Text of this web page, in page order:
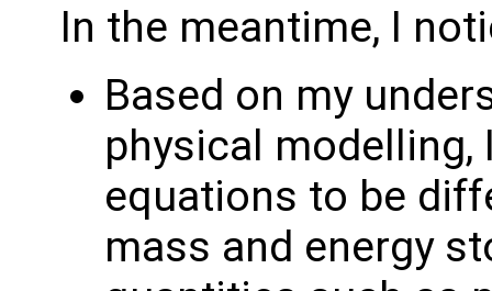
In the meantime, I
Based on my
physical
equations to be
mass and energy